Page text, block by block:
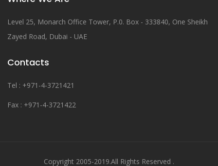
Level 25, Monarch Office Tower, P.0. Box - 333840, One Sheikh
Zayed Road, Dubai - UAE
Contacts
Tel : +971-4-3721421
Fax : +971-4-3721422
Copyright 2005-2019.All Rights Reserved .